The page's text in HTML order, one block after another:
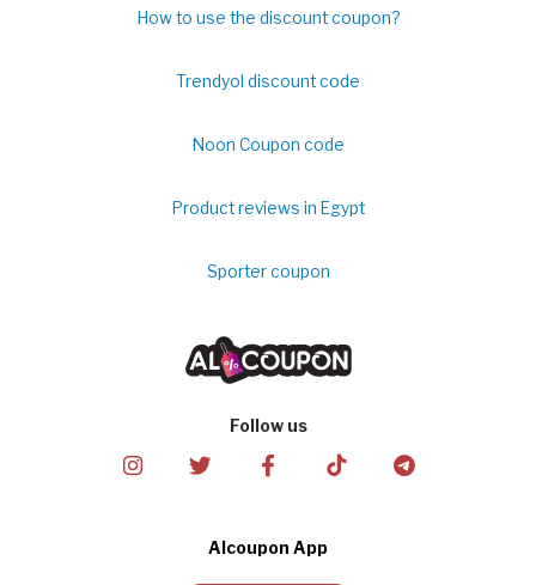
How to use the discount coupon?
Trendyol discount code
Noon Coupon code
Product reviews in Egypt
Sporter coupon
Follow us
Alcoupon App